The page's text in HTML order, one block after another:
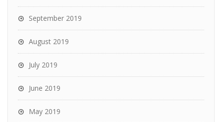
September 2019
August 2019
July 2019
June 2019
May 2019